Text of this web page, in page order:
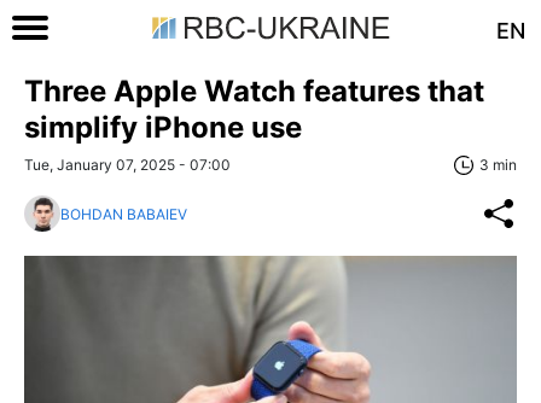
EN
Three Apple Watch features that
simplify iPhone use
Tue, January 07, 2025 - 07:00 3 min
BOHDAN BABAIEV